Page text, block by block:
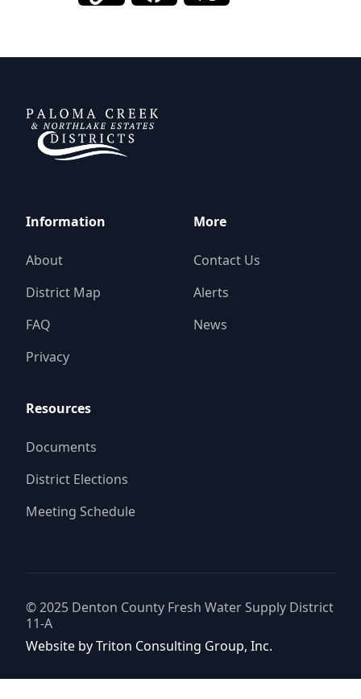
Information
About
District Map
FAQ
Privacy
Resources
Documents
District Elections
Meeting Schedule
More
Contact Us
Alerts
News
© 2025 Denton County Fresh Water Supply District
11-A
Website byTriton Consulting Group, Inc.